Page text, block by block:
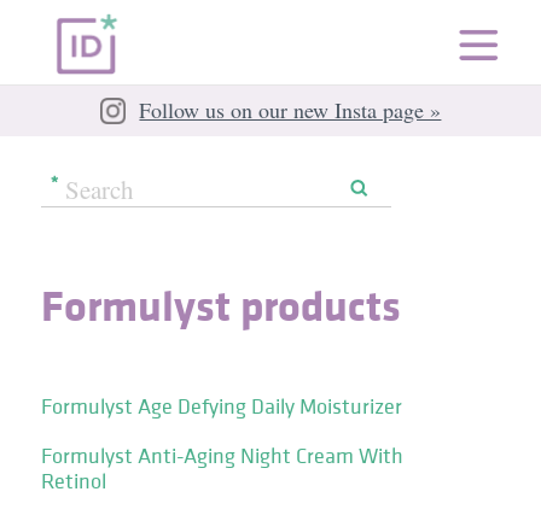
Follow us on our new Insta page »
Formulyst products
Formulyst Age Defying Daily Moisturizer
Formulyst Anti-Aging Night Cream With
Retinol